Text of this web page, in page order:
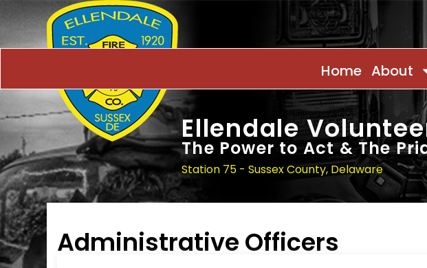
Home About
Ellendale
The Power to Act & The
Station 75 - Sussex County, Delaware
Administrative Officers